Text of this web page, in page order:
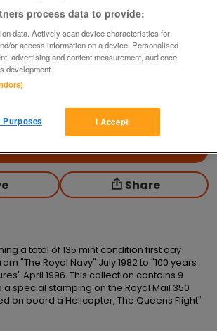
Contact seller
Share
a total of 135 mint condition first day
"The Royal Navy" July 1982 to "100 years
April 1996. This collection contains 9
a special stamping on the Royal Mail 350
on board a Helicopter, The Queens Flight"
process data to provide:
data. Actively scan device characteristics for
or access information on a device. Personalised
advertising and content measurement, audience
development.
I Accept
Purposes